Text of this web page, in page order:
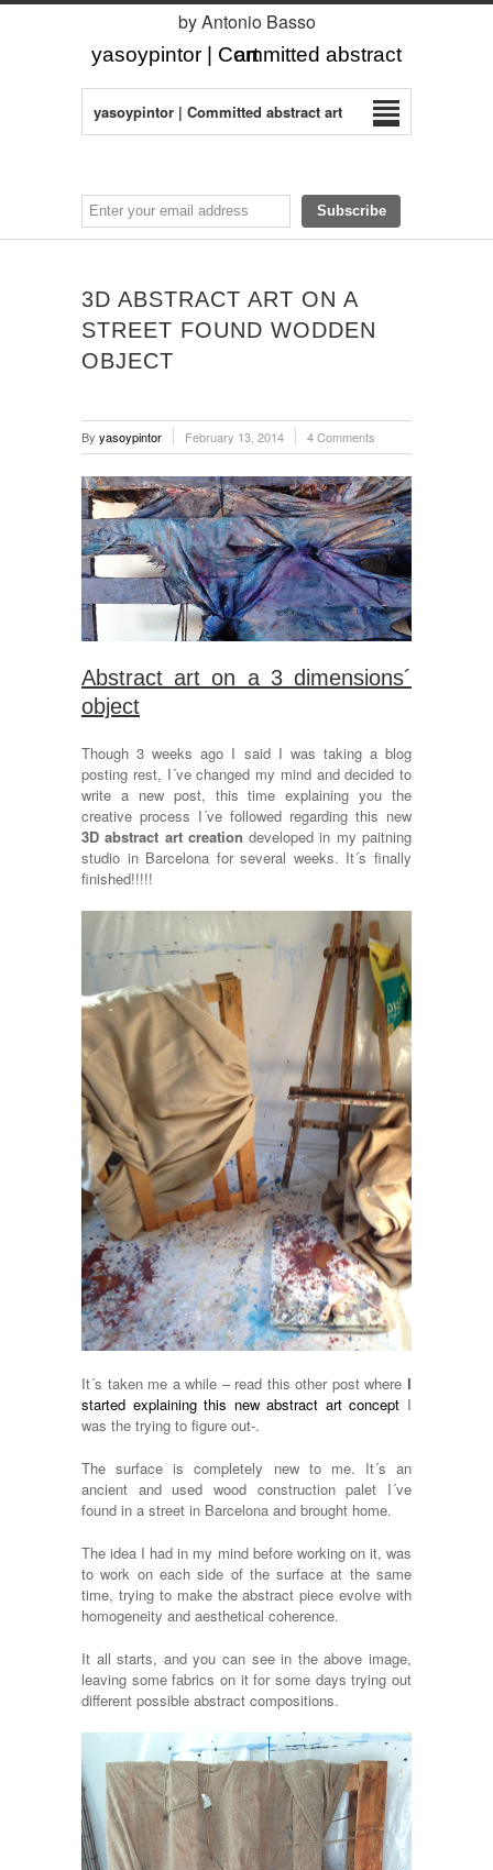
yasoypintor | Committed abstract art
by Antonio Basso
yasoypintor | Committed abstract art
3D ABSTRACT ART ON A
STREET FOUND WODDEN
OBJECT
By yasoypintor February 13, 2014 4 Comments
Abstract art on a 3 dimensions´
object
Though 3 weeks ago I said I was taking a blog
posting rest, I´ve changed my mind and decided to
write a new post, this time explaining you the
creative process I´ve followed regarding this new
3D abstract art creation developed in my paitning
studio in Barcelona for several weeks. It´s finally
finished!!!!!
It´s taken me a while – read this other post where I
started explaining this new abstract art concept I
was the trying to figure out-.
The surface is completely new to me. It´s an
ancient and used wood construction palet I´ve
found in a street in Barcelona and brought home.
The idea I had in my mind before working on it, was
to work on each side of the surface at the same
time, trying to make the abstract piece evolve with
homogeneity and aesthetical coherence.
It all starts, and you can see in the above image,
leaving some fabrics on it for some days trying out
different possible abstract compositions.